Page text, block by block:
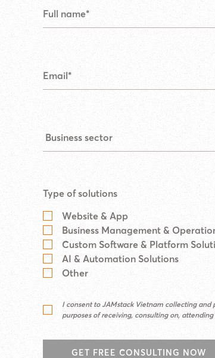
Type of solutions
Website & App
Business Management &
Custom Software & Platform
AI & Automation Solutions
Other
I consent to JAMstack Vietnam collecting
purposes of receiving, consulting on,
GET FREE CONSULTING NOW